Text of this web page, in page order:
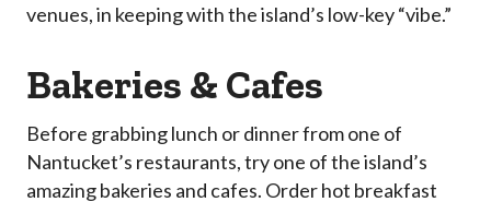
venues, in keeping with the island’s low-key “vibe.”
Bakeries & Cafes
Before grabbing lunch or dinner from one of
Nantucket’s restaurants, try one of the island’s
amazing bakeries and cafes. Order hot breakfast